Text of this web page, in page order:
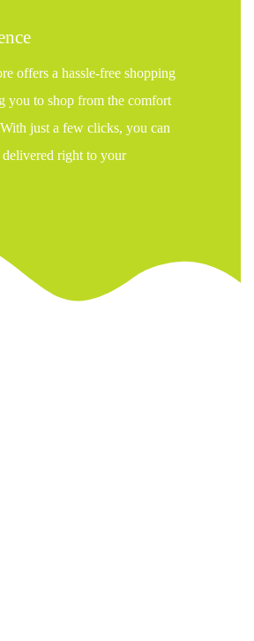
offers a hassle-free shopping
you to shop from the comfort
just a few clicks, you can
right to your